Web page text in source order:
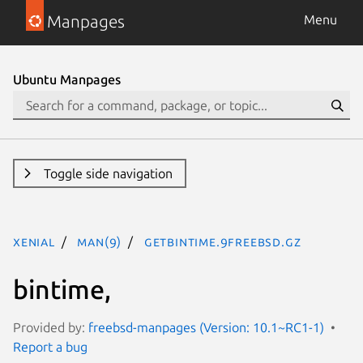
Manpages Menu
Ubuntu Manpages
Toggle side navigation
xenial man(9) getbintime.9freebsd.gz
bintime,
Provided by: freebsd-manpages (Version: 10.1~RC1-1)
Report a bug